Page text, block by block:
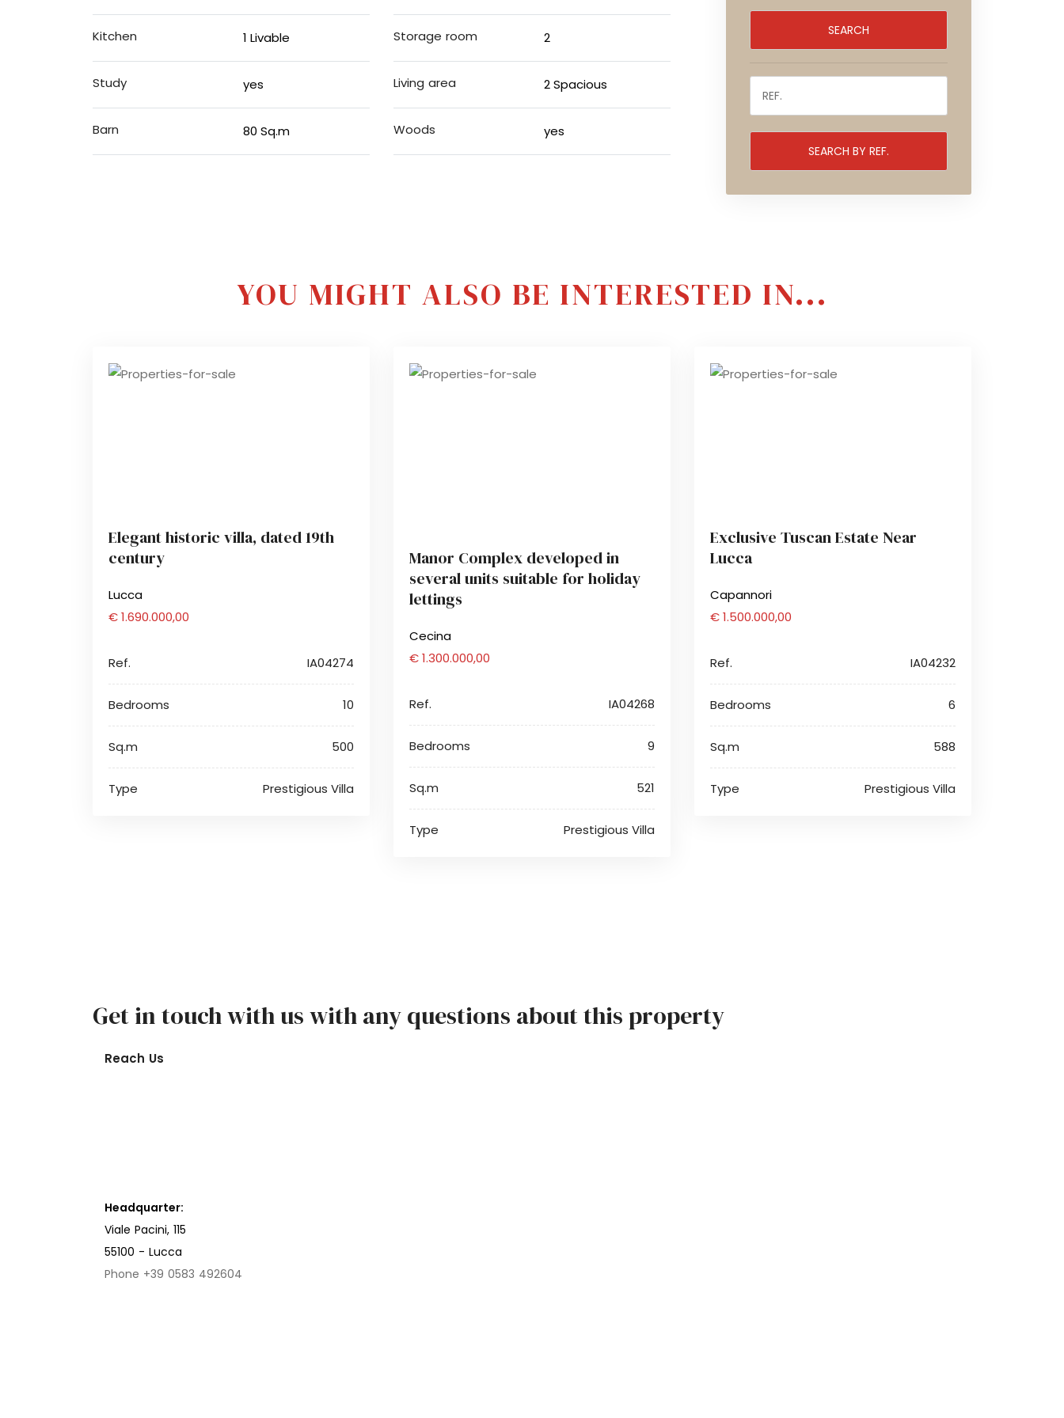
Kitchen 1 Livable Storage room 2
Study yes Living area 2 Spacious
Barn 80 Sq.m Woods yes
YOU MIGHT ALSO BE INTERESTED IN...
Elegant historic villa, dated 19th
century
Lucca
€ 1.690.000,00
Ref. IA04274
Bedrooms 10
Sq.m 500
Type Prestigious Villa
Manor Complex developed in
several units suitable for holiday
lettings
Cecina
€ 1.300.000,00
Ref. IA04268
Bedrooms 9
Sq.m 521
Type Prestigious Villa
Exclusive Tuscan Estate Near
Lucca
Capannori
€ 1.500.000,00
Ref. IA04232
Bedrooms 6
Sq.m 588
Type Prestigious Villa
Get in touch with us with any questions about this property
Reach Us
Headquarter:
Viale Pacini, 115
55100 - Lucca
Phone +39 0583 492604